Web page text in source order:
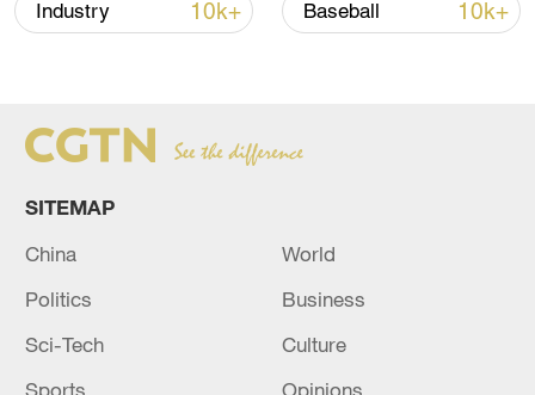
13:06, 06-Aug-2026
Industry 10k+ Baseball 10k+
SITEMAP
China
World
Politics
Business
Sci-Tech
Culture
Sports
Opinions